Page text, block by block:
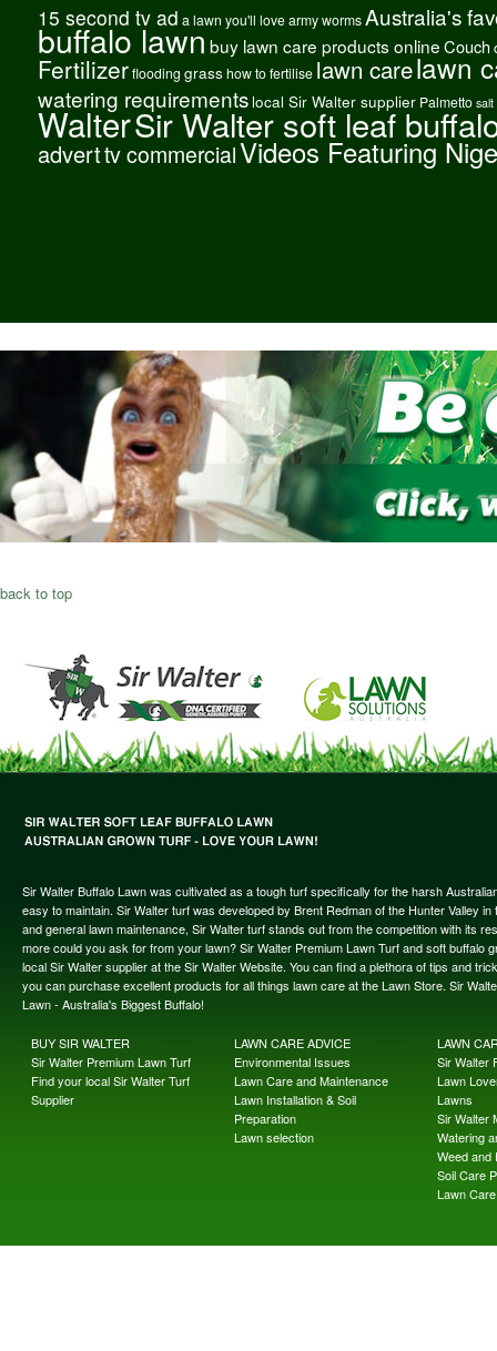
15 second tv ad a lawn you'll love army worms Australia's
buffalo lawnbuy lawn care products onlineCouch
Fertilizer flooding grass how to fertilise lawn carelawn
watering requirements local Sir Walter supplier Palmetto salt
WalterSir Walter soft leaf
adverttv commercialVideos Featuring
back to top
Sir Walter Buffalo Lawn was cultivated as a tough turf specifically for the harsh
easy to maintain. Sir Walter turf was developed by Brent Redman of the Hunter Valley
and general lawn maintenance, Sir Walter turf stands out from the competition with its
more could you ask for from your lawn? Sir Walter Premium Lawn Turf and soft
local Sir Walter supplier at the Sir Walter Website. You can find a plethora of tips and
you can purchase excellent products for all things lawn care at the Lawn Store. Sir
Lawn - Australia's Biggest Buffalo!
BUY SIR WALTER
Sir Walter Premium Lawn Turf
Find your local Sir Walter Turf
Supplier
LAWN CARE ADVICE
Environmental Issues
Lawn Care and Maintenance
Lawn Installation & Soil
Preparation
Lawn selection
LAWN
Sir Walter
Lawn
Lawns
Sir Walter
Watering
Weed and
Soil Care
Lawn